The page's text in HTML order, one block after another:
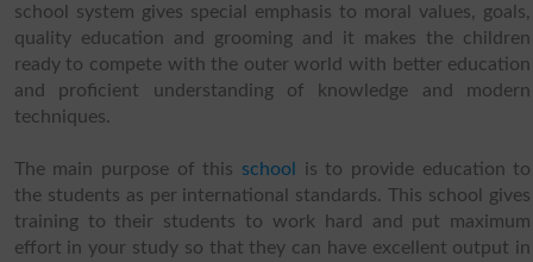
school system gives special emphasis to moral values, goals,
quality education and grooming and it makes the children
ready to compete with the outer world with better education
and proficient understanding of knowledge and modern
techniques.
The main purpose of this school
is to provide education to
the students as per international standards. This school gives
training to their students to work hard and put maximum
effort in your study so that they can have excellent output in